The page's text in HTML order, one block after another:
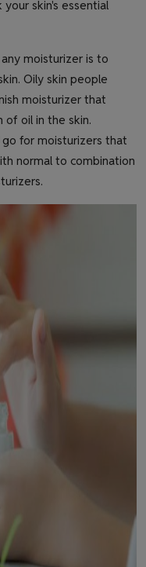
skin's essential
moisturizer is to
Oily skin people
moisturizer that
oil in the skin.
for moisturizers that
normal to combination